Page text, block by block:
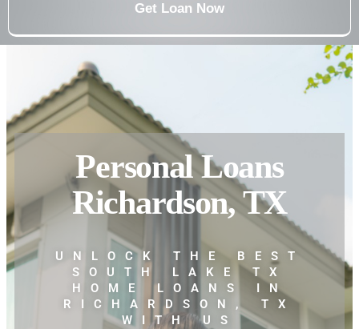
Get Loan Now
Personal Loans
Richardson, TX
UNLOCK THE BEST
SOUTH LAKE TX
HOME LOANS IN
RICHARDSON, TX
WITH US